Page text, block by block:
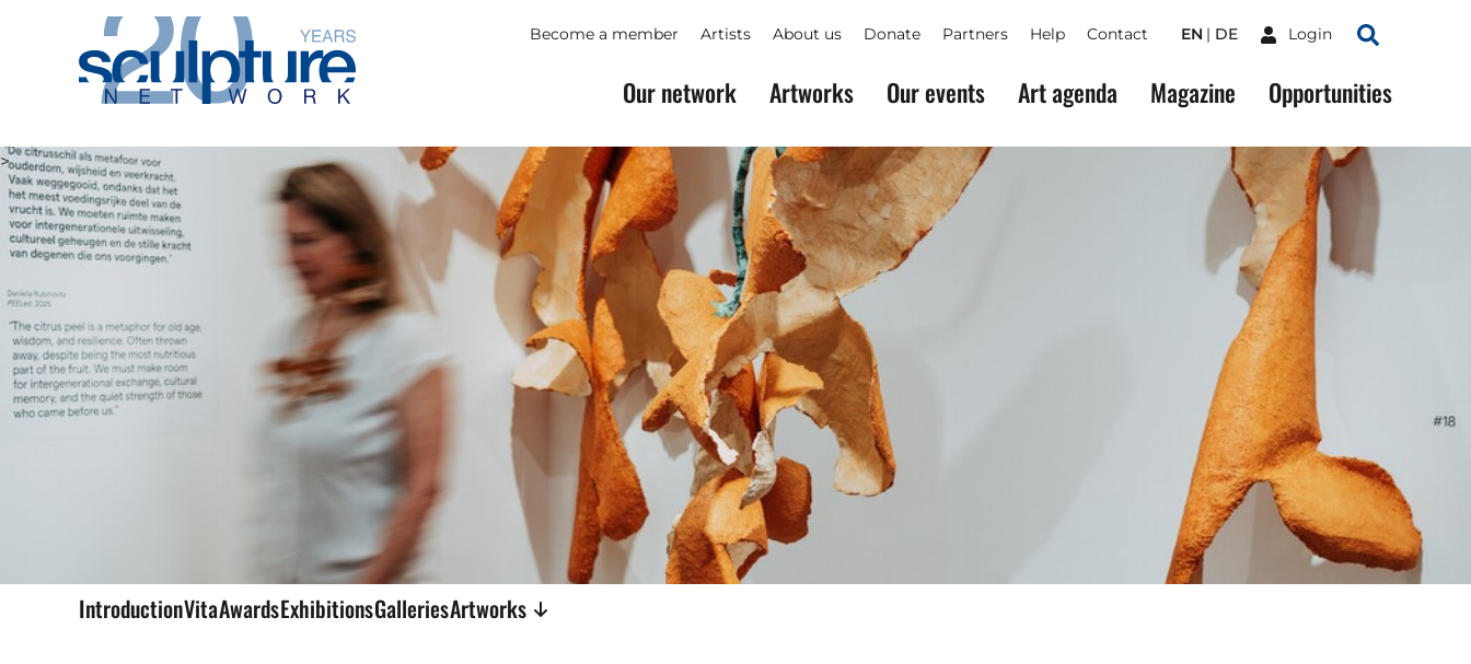
Skip to main content
Become a member Artists About us Donate Partners Help Contact EN DE Login
Search
Our network Artworks Our events Art agenda Magazine Opportunities
>
IntroductionVitaAwardsExhibitionsGalleriesArtworks